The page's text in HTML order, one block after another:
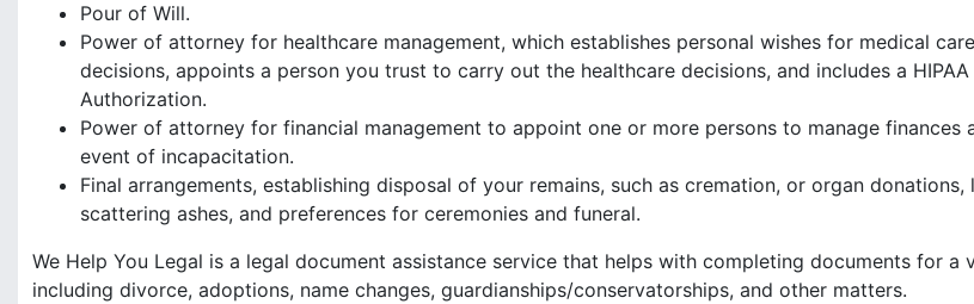
Pour of Will.
Power of attorney for healthcare management, which establishes personal wishes for medical
decisions, appoints a person you trust to carry out the healthcare decisions, and includes a HIPAA
Authorization.
Power of attorney for financial management to appoint one or more persons to manage finances
event of incapacitation.
Final arrangements, establishing disposal of your remains, such as cremation, or organ
scattering ashes, and preferences for ceremonies and funeral.
We Help You Legal is a legal document assistance service that helps with completing documents for a
including divorce, adoptions, name changes, guardianships/conservatorships, and other matters.